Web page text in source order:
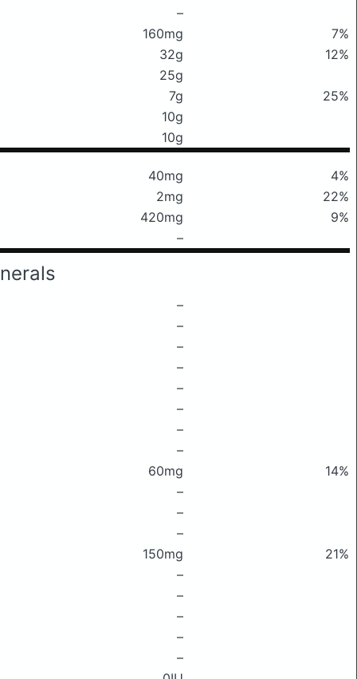
–
160mg
7%
32g
12%
25g
7g
25%
10g
10g
40mg
4%
2mg
22%
420mg
9%
–
–
–
–
–
–
–
–
–
60mg
14%
–
–
–
150mg
21%
–
–
–
–
–